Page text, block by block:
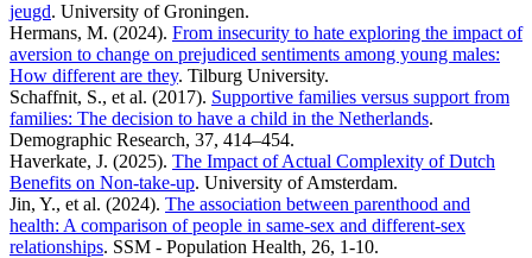
jeugd. University of Groningen.
Hermans, M. (2024). From insecurity to hate exploring the impact of
aversion to change on prejudiced sentiments among young males:
How different are they. Tilburg University.
Schaffnit, S., et al. (2017). Supportive families versus support from
families: The decision to have a child in the Netherlands.
Demographic Research, 37, 414–454.
Haverkate, J. (2025). The Impact of Actual Complexity of Dutch
Benefits on Non-take-up. University of Amsterdam.
Jin, Y., et al. (2024). The association between parenthood and
health: A comparison of people in same-sex and different-sex
relationships. SSM - Population Health, 26, 1-10.